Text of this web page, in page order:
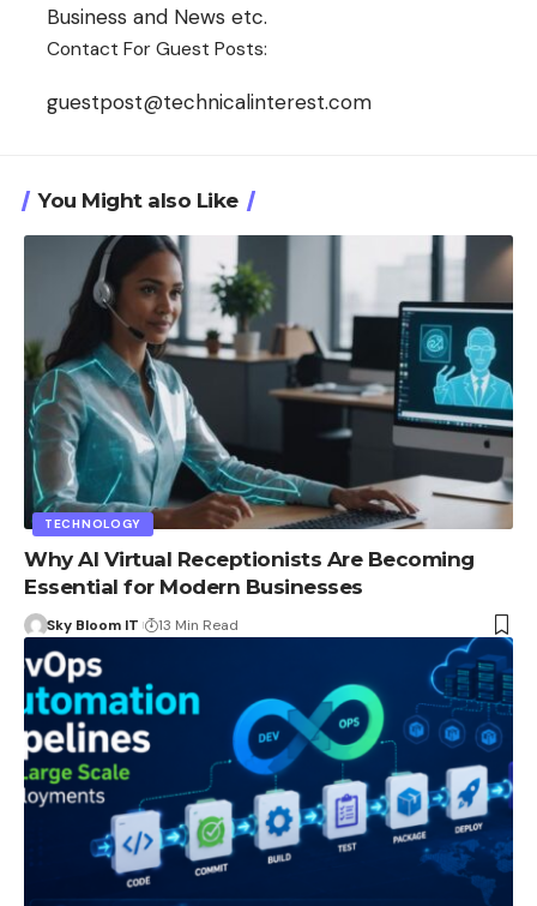
Business and News etc.
Contact For Guest Posts:
guestpost@technicalinterest.com
You Might also Like
TECHNOLOGY
Why AI Virtual Receptionists Are Becoming
Essential for Modern Businesses
Sky Bloom IT 13 Min Read